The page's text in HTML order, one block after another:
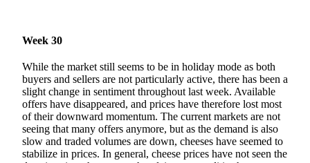
Week 30
While the market still seems to be in holiday mode as both
buyers and sellers are not particularly active, there has been a
slight change in sentiment throughout last week. Available
offers have disappeared, and prices have therefore lost most
of their downward momentum. The current markets are not
seeing that many offers anymore, but as the demand is also
slow and traded volumes are down, cheeses have seemed to
stabilize in prices. In general, cheese prices have not seen the